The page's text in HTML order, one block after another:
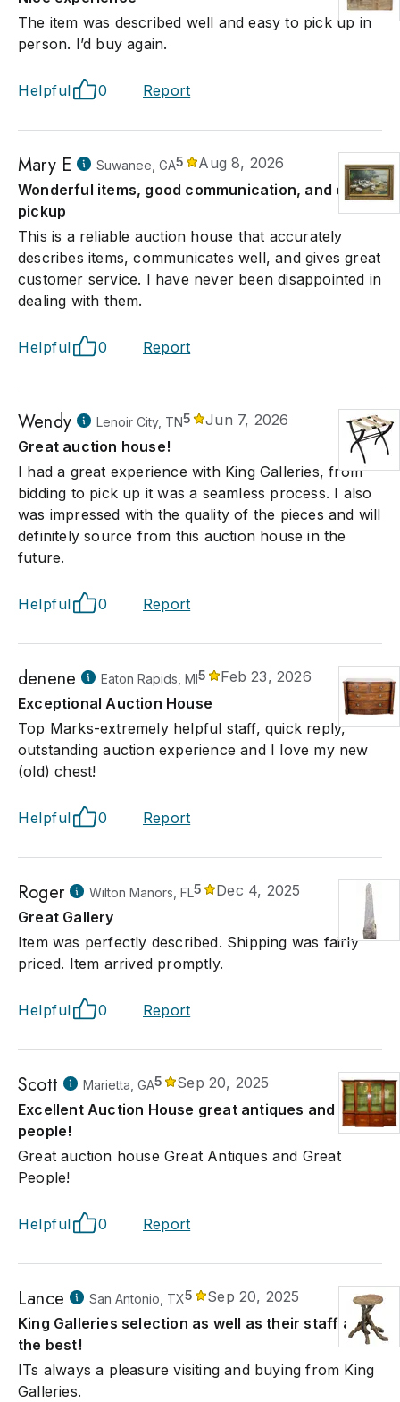
The item was described well and easy to pick up in
person. I’d buy again.
Helpful 0 Report
Mary E Suwanee, GA5
Aug 8, 2026
Wonderful items, good communication, and easy
pickup
This is a reliable auction house that accurately
describes items, communicates well, and gives great
customer service. I have never been disappointed in
dealing with them.
Helpful 0 Report
Wendy Lenoir City, TN5
Jun 7, 2026
Great auction house!
I had a great experience with King Galleries, from
bidding to pick up it was a seamless process. I also
was impressed with the quality of the pieces and will
definitely source from this auction house in the
future.
Helpful 0 Report
denene Eaton Rapids, MI5
Feb 23, 2026
Exceptional Auction House
Top Marks-extremely helpful staff, quick reply,
outstanding auction experience and I love my new
(old) chest!
Helpful 0 Report
Roger Wilton Manors, FL5
Dec 4, 2025
Great Gallery
Item was perfectly described. Shipping was fairly
priced. Item arrived promptly.
Helpful 0 Report
Scott Marietta, GA5
Sep 20, 2025
Excellent Auction House great antiques and great
people!
Great auction house Great Antiques and Great
People!
Helpful 0 Report
Lance San Antonio, TX5
Sep 20, 2025
King Galleries selection as well as their staff are
the best!
ITs always a pleasure visiting and buying from King
Galleries.